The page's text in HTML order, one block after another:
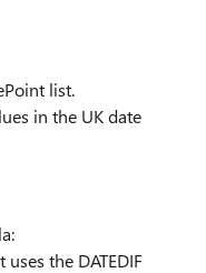
list.
in the UK date
the DATEDIF